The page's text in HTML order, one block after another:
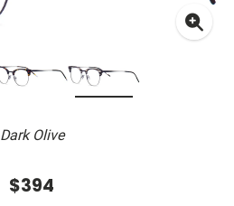
Dark Olive
$394